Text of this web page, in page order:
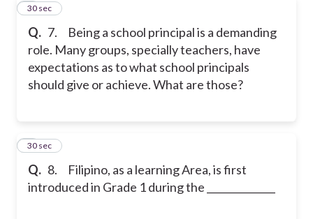
Q. 7. Being a school principal is a demanding
role. Many groups, specially teachers, have
expectations as to what school principals
should give or achieve. What are those?
7
30 sec
Q. 8. Filipino, as a learning Area, is first
introduced in Grade 1 during the ______________
8
30 sec